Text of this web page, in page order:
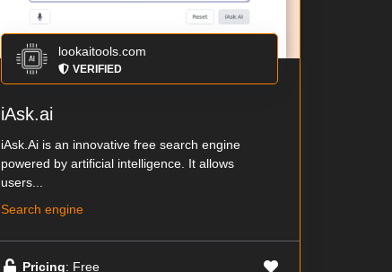
lookaitools.com
VERIFIED
iAsk.ai
iAsk.Ai is an innovative free search engine
powered by artificial intelligence. It allows
users...
Search engine
Pricing: Free